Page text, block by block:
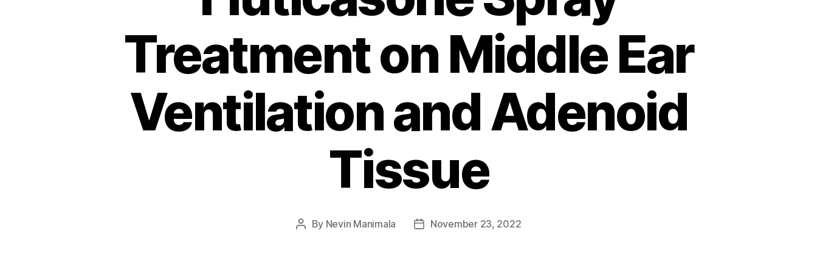
Treatment on Middle Ear
Ventilation and Adenoid
Tissue
Post
By Nevin Manimala
PostNovember 23, 2022